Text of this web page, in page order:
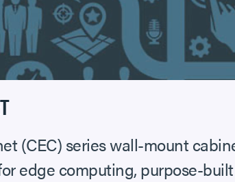
(CEC) series wall-mount
edge computing, purpose-